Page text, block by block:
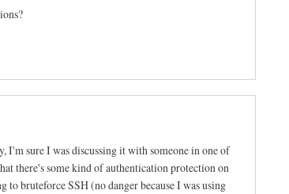
I'm sure I was discussing it with someone in one of
there's some kind of authentication protection on
bruteforce SSH (no danger because I was using